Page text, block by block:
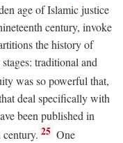
age of Islamic justice
century, invoke
the history of
traditional and
was so powerful that,
deal specifically with
been published in
century. 25 One